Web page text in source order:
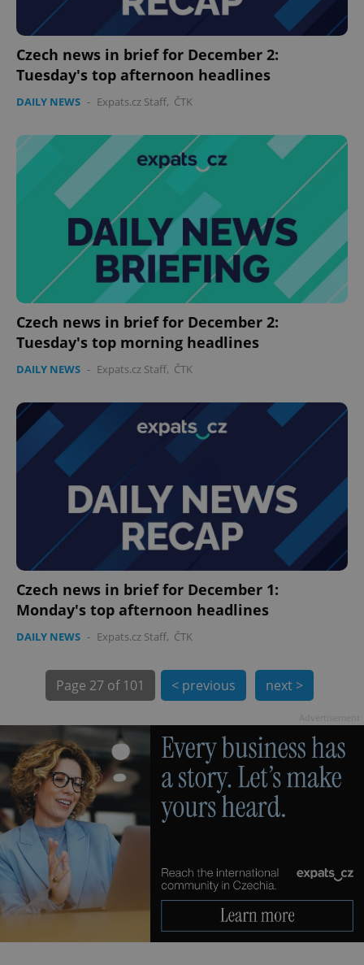
Czech news in brief for December 2:
Tuesday's top afternoon headlines
DAILY NEWS - Expats.cz Staff, ČTK
Czech news in brief for December 2:
Tuesday's top morning headlines
DAILY NEWS - Expats.cz Staff, ČTK
Czech news in brief for December 1:
Monday's top afternoon headlines
DAILY NEWS - Expats.cz Staff, ČTK
Page 27 of 101 < previous next >
.expats.cz
.www.expats.cz
PHPSESSID
PHP.net
.www.expats.cz
exprt .expats.cz 6